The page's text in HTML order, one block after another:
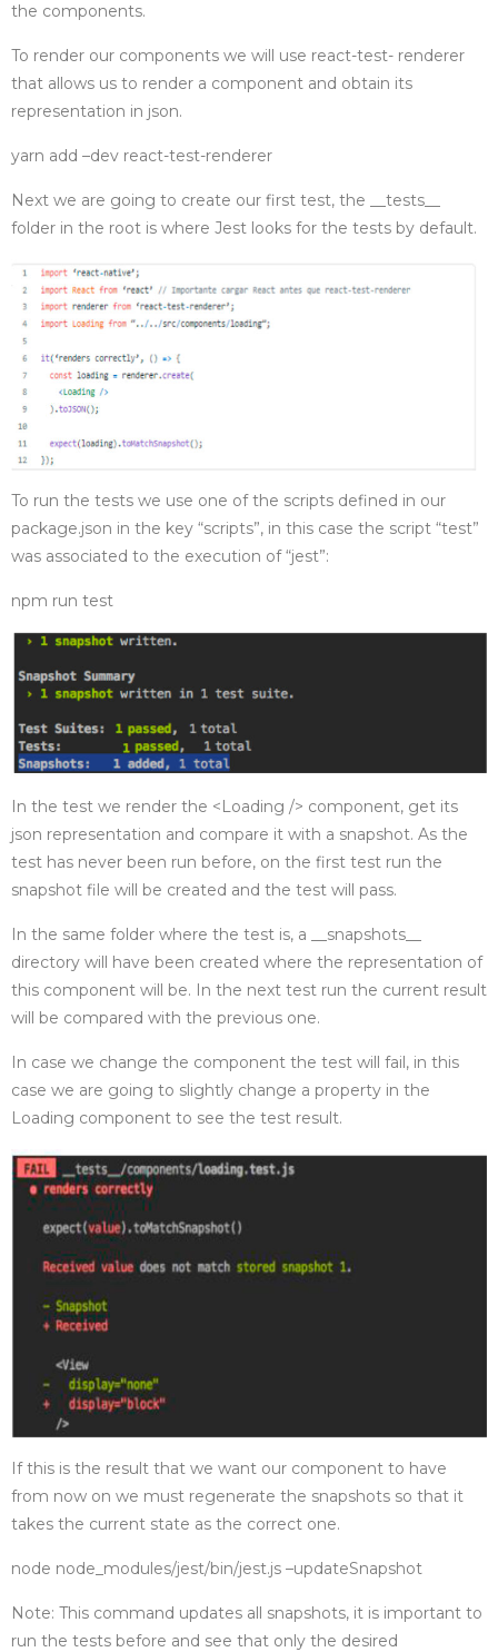
the components.
To render our components we will use react-test- renderer
that allows us to render a component and obtain its
representation in json.
yarn add –dev react-test-renderer
Next we are going to create our first test, the __tests__
folder in the root is where Jest looks for the tests by default.
To run the tests we use one of the scripts defined in our
package.json in the key “scripts”, in this case the script “test”
was associated to the execution of “jest”:
npm run test
In the test we render the <Loading /> component, get its
json representation and compare it with a snapshot. As the
test has never been run before, on the first test run the
snapshot file will be created and the test will pass.
In the same folder where the test is, a __snapshots__
directory will have been created where the representation of
this component will be. In the next test run the current result
will be compared with the previous one.
In case we change the component the test will fail, in this
case we are going to slightly change a property in the
Loading component to see the test result.
If this is the result that we want our component to have
from now on we must regenerate the snapshots so that it
takes the current state as the correct one.
node node_modules/jest/bin/jest.js –updateSnapshot
Note: This command updates all snapshots, it is important to
run the tests before and see that only the desired